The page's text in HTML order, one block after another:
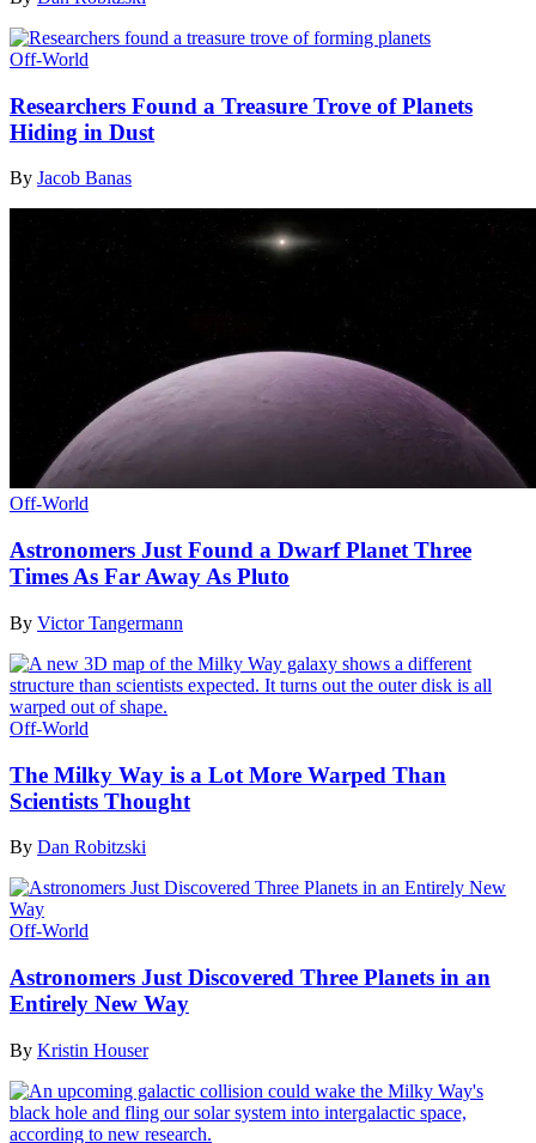
Off-World
Researchers Found a Treasure Trove of Planets
Hiding in Dust
By Jacob Banas
Off-World
Astronomers Just Found a Dwarf Planet Three
Times As Far Away As Pluto
By Victor Tangermann
Off-World
The Milky Way is a Lot More Warped Than
Scientists Thought
By Dan Robitzski
Off-World
Astronomers Just Discovered Three Planets in an
Entirely New Way
By Kristin Houser